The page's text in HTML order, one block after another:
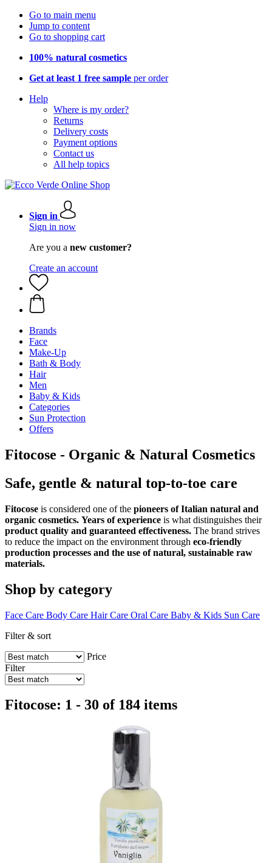
Go to main menu
Jump to content
Go to shopping cart
100% natural cosmetics
Get at least 1 free sample per order
Help
Where is my order?
Returns
Delivery costs
Payment options
Contact us
All help topics
Sign in
Sign in now
Are you a new customer?
Create an account
Brands
Face
Make-Up
Bath & Body
Hair
Men
Baby & Kids
Categories
Sun Protection
Offers
Fitocose - Organic & Natural Cosmetics
Safe, gentle & natural top-to-toe care
Fitocose is considered one of the pioneers of Italian natural and
organic cosmetics. Years of experience is what distinguishes their
product quality and guaranteed effectiveness. The brand strives
to reduce the impact on the environment through eco-friendly
production processes and the use of natural, sustainable raw
materials.
Shop by category
Face Care Body Care Hair Care Oral Care Baby & Kids Sun Care
Filter & sort
Price
Filter
Fitocose: 1 - 30 of 184 items